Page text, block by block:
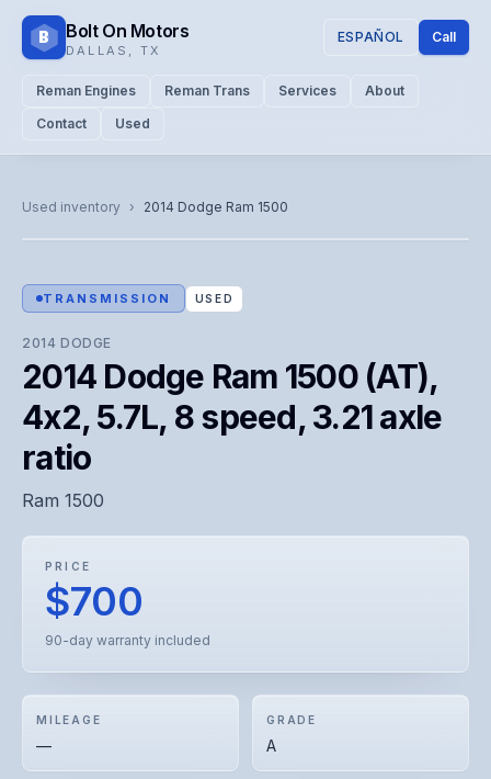
B Bolt On Motors
DALLAS TX
ESPAÑOL Call
Reman Engines Reman Trans Services
About
Contact
Used
Used inventory › 2014 Dodge Ram 1500
Representative image. Actual unit photo pending — call for
visual confirmation.
TRANSMISSION USED
2014 DODGE
2014 Dodge Ram 1500 (AT),
4x2, 5.7L, 8 speed, 3.21 axle
ratio
Ram 1500
PRICE
$700
90-day warranty included
MILEAGE
—
GRADE
A